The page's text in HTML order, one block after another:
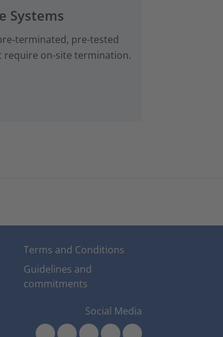
Systems
pre-tested
require on-site termination.
Terms and Conditions
Guidelines and
commitments
Social Media